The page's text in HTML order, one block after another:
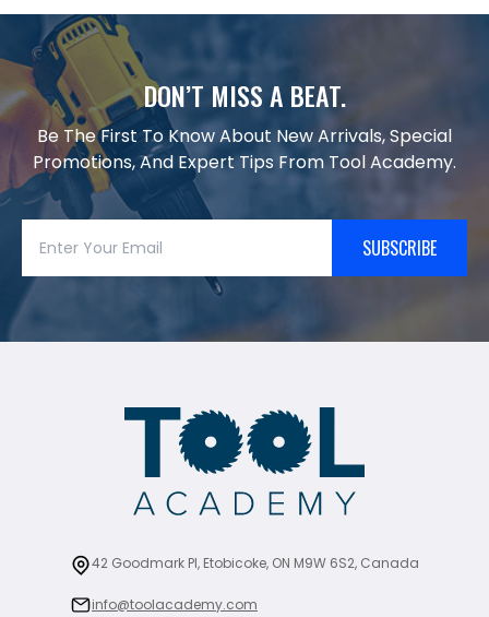
DON’T MISS A BEAT.
Be The First To Know About New Arrivals, Special
Promotions, And Expert Tips From Tool Academy.
SUBSCRIBE
42 Goodmark Pl, Etobicoke, ON M9W 6S2, Canada
info@toolacademy.com